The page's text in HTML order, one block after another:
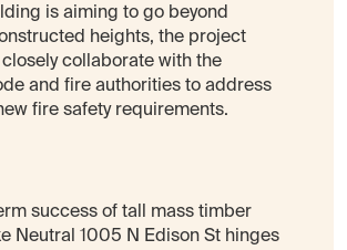
is aiming to go beyond
heights, the project
collaborate with the
and fire authorities to address
fire safety requirements.
success of tall mass timber
Neutral 1005 N Edison St hinges